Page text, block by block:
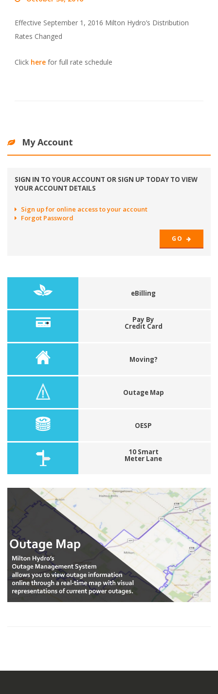
Effective September 1, 2016 Milton Hydro’s Distribution
Rates Changed
Click here for full rate schedule
My Account
SIGN IN TO YOUR ACCOUNT OR SIGN UP TODAY TO VIEW
YOUR ACCOUNT DETAILS
Sign up for online access to your account
Forgot Password
GO
eBilling
Pay By
Credit Card
Moving?
Outage Map
OESP
10 Smart
Meter Lane